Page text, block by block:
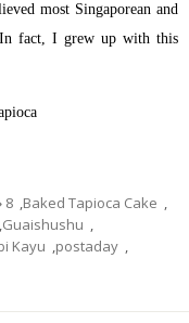
most Singaporean and
fact, I grew up with this
8 ,Baked Tapioca Cake ,
,Guaishushu ,
Kayu ,postaday ,